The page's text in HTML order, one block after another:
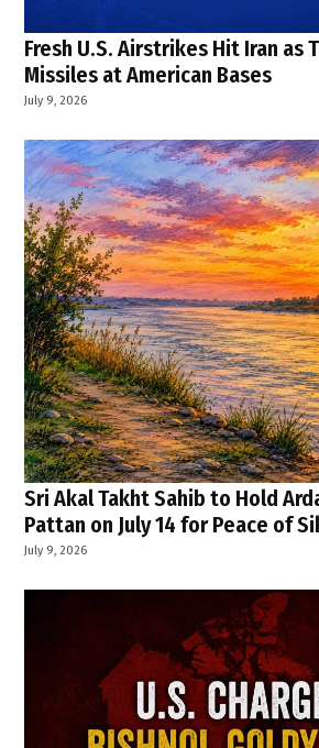
Fresh U.S. Airstrikes Hit Iran as
Missiles at American Bases
July 9, 2026
Sri Akal Takht Sahib to Hold
Pattan on July 14 for Peace of
July 9, 2026